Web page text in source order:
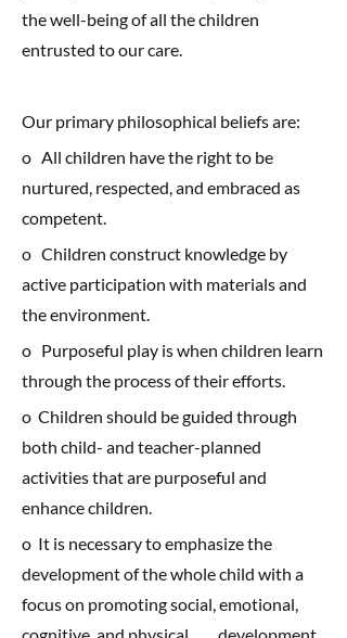
the well-being of all the children
entrusted to our care.
Our primary philosophical beliefs are:
o All children have the right to be
nurtured, respected, and embraced as
competent.
o Children construct knowledge by
active participation with materials and
the environment.
o Purposeful play is when children learn
through the process of their efforts.
o Children should be guided through
both child- and teacher-planned
activities that are purposeful and
enhance children.
o It is necessary to emphasize the
development of the whole child with a
focus on promoting social, emotional,